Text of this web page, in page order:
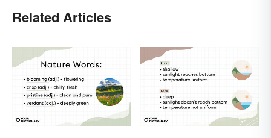
Related Articles